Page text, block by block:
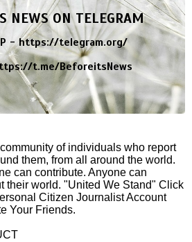
NEWS ON TELEGRAM
-https://telegram.org/
t.me/BeforeitsNews
of individuals who report
them, from all around the world.
can contribute. Anyone can
their world. "United We Stand" Click
Citizen Journalist Account
Your Friends.